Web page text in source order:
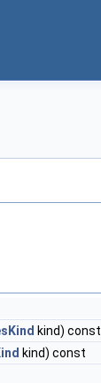
kind) const
kind) const